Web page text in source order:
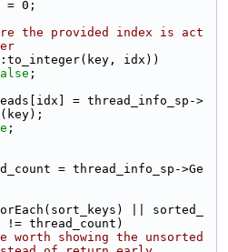
= 0;
the provided index is act
idx))
;
= thread_info_sp->
;
= thread_info_sp->Ge
|| sorted_
thread_count)
worth showing the unsorted